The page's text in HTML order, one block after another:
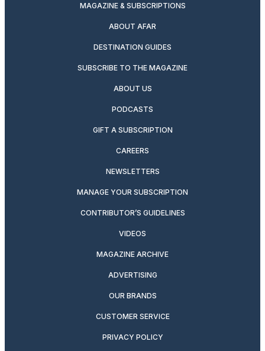
MAGAZINE & SUBSCRIPTIONS
ABOUT AFAR
DESTINATION GUIDES
SUBSCRIBE TO THE MAGAZINE
ABOUT US
PODCASTS
GIFT A SUBSCRIPTION
CAREERS
NEWSLETTERS
MANAGE YOUR SUBSCRIPTION
CONTRIBUTOR’S GUIDELINES
VIDEOS
MAGAZINE ARCHIVE
ADVERTISING
OUR BRANDS
CUSTOMER SERVICE
PRIVACY POLICY